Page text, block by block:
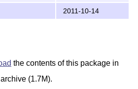
the .sty file  there---TeX will
the gmutils.idx file, and then
r gmutilsDoc
forbid MakeIndex make implicit
2011-10-14
the contents of this package in
(1.7M).